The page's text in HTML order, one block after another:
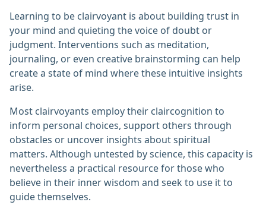
Learning to be clairvoyant is about building trust in
your mind and quieting the voice of doubt or
judgment. Interventions such as meditation,
journaling, or even creative brainstorming can help
create a state of mind where these intuitive insights
arise.
Most clairvoyants employ their claircognition to
inform personal choices, support others through
obstacles or uncover insights about spiritual
matters. Although untested by science, this capacity is
nevertheless a practical resource for those who
believe in their inner wisdom and seek to use it to
guide themselves.